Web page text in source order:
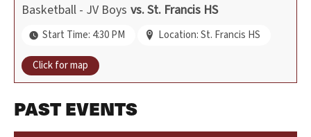
Basketball - JV Boys vs.St. Francis HS
Start Time: 4:30 PM Location: St. Francis HS
Click for map
PAST EVENTS